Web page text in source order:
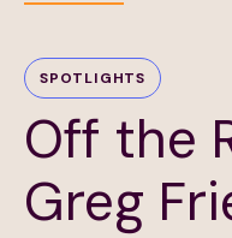
SPOTLIGHTS
Off the
Greg
Subscribe to
First Name
Last Name